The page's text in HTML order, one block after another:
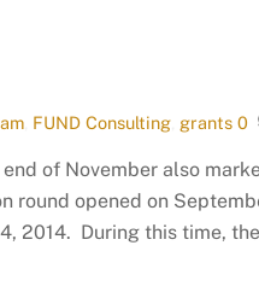
, FUND Consulting, grants 0
of November also
round opened on
2014. During this time, the